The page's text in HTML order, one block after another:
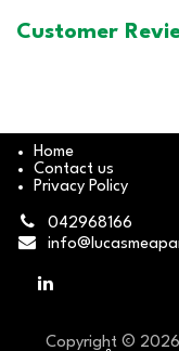
Customer
Home
Contact us
Privacy Policy
042968166
Copyright © 2026